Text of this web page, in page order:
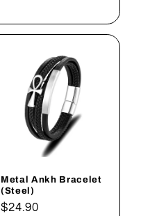
Metal Ankh Bracelet
(Steel)
Regular
$24.90